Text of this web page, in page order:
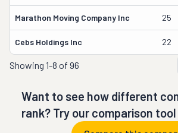
Marathon Moving Company Inc 25
Cebs Holdings Inc 22
Showing 1-8 of 96
Want to see how different
rank? Try our comparison tool